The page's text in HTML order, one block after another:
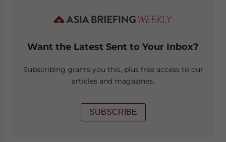
Want the Latest Sent to Your Inbox?
Subscribing grants you this, plus free access to our
articles and magazines.
SUBSCRIBE